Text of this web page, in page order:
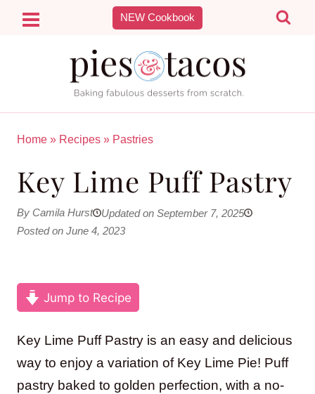
Skip
NEW Cookbook
Home » Recipes » Pastries
Key Lime Puff Pastry
By Camila Hurst
Updated on September 7, 2025
Posted on June 4, 2023
Jump to Recipe
Key Lime Puff Pastry is an easy and delicious
way to enjoy a variation of Key Lime Pie! Puff
pastry baked to golden perfection, with a no-